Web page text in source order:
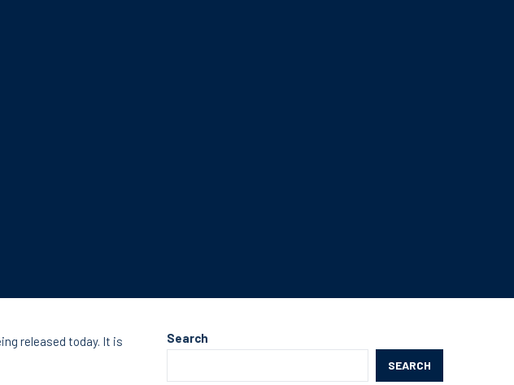
released today. It is
Search
SEARCH